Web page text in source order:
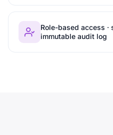
Role-based access ·
immutable audit log